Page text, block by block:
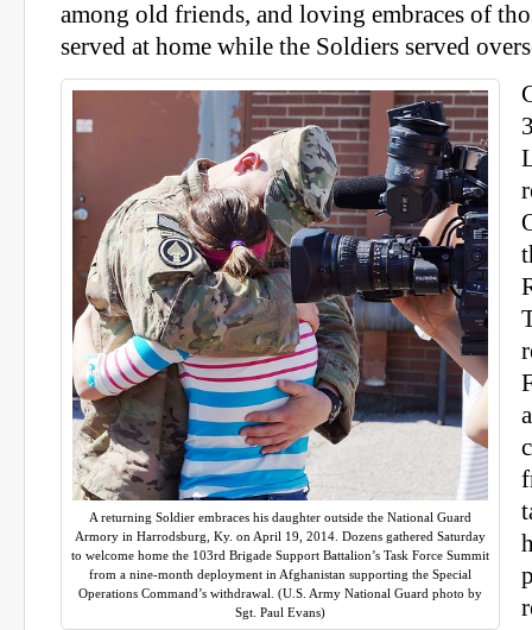
among old friends, and loving embraces of
served at home while the Soldiers served
A returning Soldier embraces his daughter outside the National Guard
Armory in Harrodsburg, Ky. on April 19, 2014. Dozens gathered Saturday
to welcome home the 103rd Brigade Support Battalion’s Task Force Summit
from a nine-month deployment in Afghanistan supporting the Special
Operations Command’s withdrawal. (U.S. Army National Guard photo by
Sgt. Paul Evans)